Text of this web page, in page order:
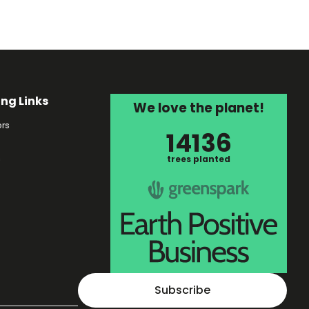
Links We love the planet!
14136
trees planted
Subscribe